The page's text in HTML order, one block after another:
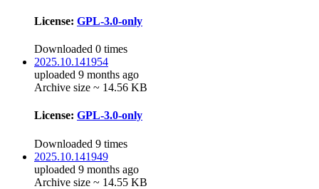
License: GPL-3.0-only
Downloaded 0 times
2025.10.141954
uploaded 9 months ago
Archive size ~ 14.56 KB
License: GPL-3.0-only
Downloaded 9 times
2025.10.141949
uploaded 9 months ago
Archive size ~ 14.55 KB